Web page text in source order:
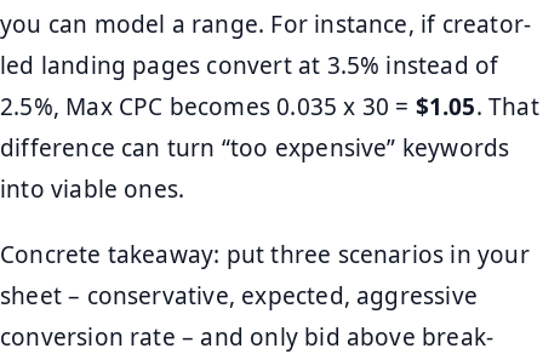
you can model a range. For instance, if creator-
led landing pages convert at 3.5% instead of
2.5%, Max CPC becomes 0.035 x 30 = $1.05. That
difference can turn “too expensive” keywords
into viable ones.
Concrete takeaway: put three scenarios in your
sheet – conservative, expected, aggressive
conversion rate – and only bid above break-